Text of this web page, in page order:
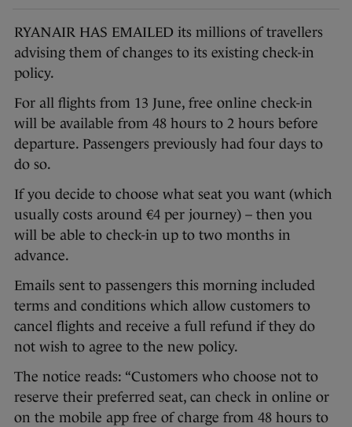
RYANAIR HAS EMAILED its millions of travellers
advising them of changes to its existing check-in
policy.
For all flights from 13 June, free online check-in
will be available from 48 hours to 2 hours before
departure. Passengers previously had four days to
do so.
If you decide to choose what seat you want (which
usually costs around €4 per journey) – then you
will be able to check-in up to two months in
advance.
Emails sent to passengers this morning included
terms and conditions which allow customers to
cancel flights and receive a full refund if they do
not wish to agree to the new policy.
The notice reads: “Customers who choose not to
reserve their preferred seat, can check in online or
on the mobile app free of charge from 48 hours to